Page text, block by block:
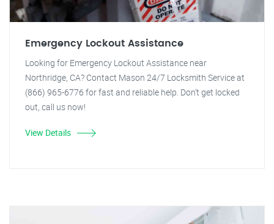
Emergency Lockout Assistance
Looking for Emergency Lockout Assistance near
Northridge, CA? Contact Mason 24/7 Locksmith Service at
(866) 965-6776 for fast and reliable help. Don't get locked
out, call us now!
View Details